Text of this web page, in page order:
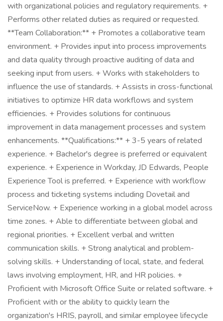
with organizational policies and regulatory requirements. +
Performs other related duties as required or requested.
**Team Collaboration:** + Promotes a collaborative team
environment. + Provides input into process improvements
and data quality through proactive auditing of data and
seeking input from users. + Works with stakeholders to
influence the use of standards. + Assists in cross-functional
initiatives to optimize HR data workflows and system
efficiencies. + Provides solutions for continuous
improvement in data management processes and system
enhancements. **Qualifications:** + 3-5 years of related
experience. + Bachelor's degree is preferred or equivalent
experience. + Experience in Workday, JD Edwards, People
Experience Tool is preferred. + Experience with workflow
process and ticketing systems including Dovetail and
ServiceNow. + Experience working in a global model across
time zones. + Able to differentiate between global and
regional priorities. + Excellent verbal and written
communication skills. + Strong analytical and problem-
solving skills. + Understanding of local, state, and federal
laws involving employment, HR, and HR policies. +
Proficient with Microsoft Office Suite or related software. +
Proficient with or the ability to quickly learn the
organization's HRIS, payroll, and similar employee lifecycle